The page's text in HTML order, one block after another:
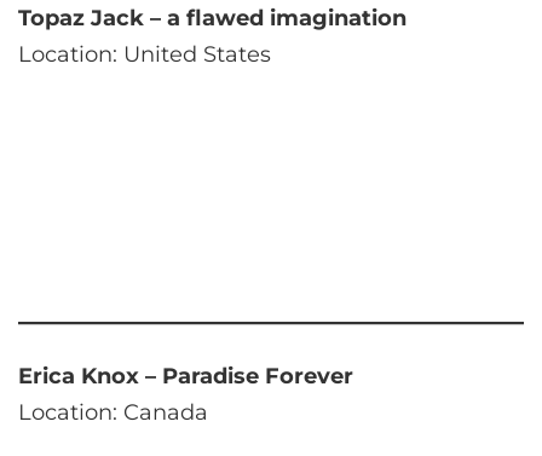
Topaz Jack – a flawed imagination
Location: United States
Erica Knox – Paradise Forever
Location: Canada